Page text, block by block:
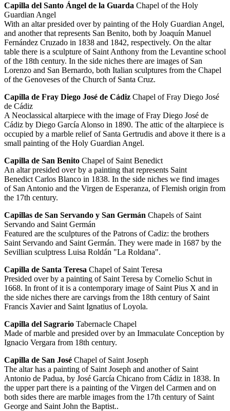
Capilla del Santo Ángel de la Guarda Chapel of the Holy
Guardian Angel
With an altar presided over by painting of the Holy Guardian Angel,
and another that represents San Benito, both by Joaquín Manuel
Fernández Cruzado in 1838 and 1842, respectively. On the altar
table there is a sculpture of Saint Anthony from the Levantine school
of the 18th century. In the side niches there are images of San
Lorenzo and San Bernardo, both Italian sculptures from the Chapel
of the Genoveses of the Church of Santa Cruz.
Capilla de Fray Diego José de Cádiz Chapel of Fray Diego José
de Cádiz
A Neoclassical altarpiece with the image of Fray Diego José de
Cádiz by Diego García Alonso in 1890. The attic of the altarpiece is
occupied by a marble relief of Santa Gertrudis and above it there is a
small painting of the Holy Guardian Angel.
Capilla de San Benito Chapel of Saint Benedict
An altar presided over by a painting that represents Saint
Benedict Carlos Blanco in 1838. In the side niches we find images
of San Antonio and the Virgen de Esperanza, of Flemish origin from
the 17th century.
Capillas de San Servando y San Germán Chapels of Saint
Servando and Saint Germán
Featured are the sculptures of the Patrons of Cadiz: the brothers
Saint Servando and Saint Germán. They were made in 1687 by the
Sevillian sculptress Luisa Roldán "La Roldana".
Capilla de Santa Teresa Chapel of Saint Teresa
Presided over by a painting of Saint Teresa by Cornelio Schut in
1668. In front of it is a contemporary image of Saint Pius X and in
the side niches there are carvings from the 18th century of Saint
Francis Xavier and Saint Ignatius of Loyola.
Capilla del Sagrario Tabernacle Chapel
Made of marble and presided over by an Immaculate Conception by
Ignacio Vergara from 18th century.
Capilla de San José Chapel of Saint Joseph
The altar has a painting of Saint Joseph and another of Saint
Antonio de Padua, by José García Chicano from Cádiz in 1838. In
the upper part there is a painting of the Virgen del Carmen and on
both sides there are marble images from the 17th century of Saint
George and Saint John the Baptist..